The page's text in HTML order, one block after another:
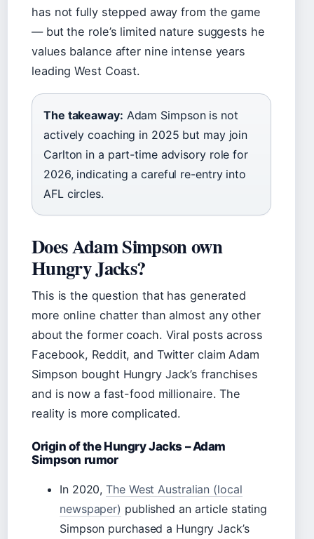
has not fully stepped away from the game
— but the role’s limited nature suggests he
values balance after nine intense years
leading West Coast.
The takeaway: Adam Simpson is not
actively coaching in 2025 but may join
Carlton in a part-time advisory role for
2026, indicating a careful re-entry into
AFL circles.
Does Adam Simpson own
Hungry Jacks?
This is the question that has generated
more online chatter than almost any other
about the former coach. Viral posts across
Facebook, Reddit, and Twitter claim Adam
Simpson bought Hungry Jack’s franchises
and is now a fast-food millionaire. The
reality is more complicated.
Origin of the Hungry Jacks – Adam
Simpson rumor
In 2020,The West Australian (local
newspaper) published an article stating
Simpson purchased a Hungry Jack’s